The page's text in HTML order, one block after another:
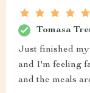
Tomasa
Just finished
and I'm feeling
and the meals